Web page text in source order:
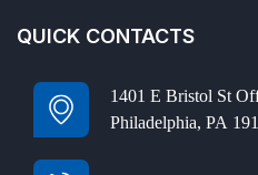
QUICK CONTACTS
1401 E Bristol St
Philadelphia, PA